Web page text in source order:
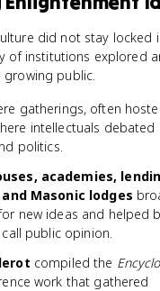
did not stay locked
of institutions explored
public.
gatherings, often
intellectuals debated
politics.
academies,
Masonic lodges
new ideas and helped
public opinion.
compiled the
work that gathered